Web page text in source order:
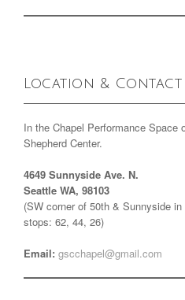
Location & Contact
In the Chapel Performance Space
Shepherd Center.
4649 Sunnyside Ave. N.
Seattle WA, 98103
(SW corner of 50th & Sunnyside
stops: 62, 44, 26)
Email: gscchapel@gmail.com